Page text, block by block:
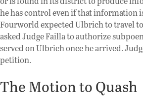
he has control even if that information
Fourworld expected Ulbrich to travel
asked Judge Failla to authorize
served on Ulbrich once he arrived.
petition.
The Motion to Quash